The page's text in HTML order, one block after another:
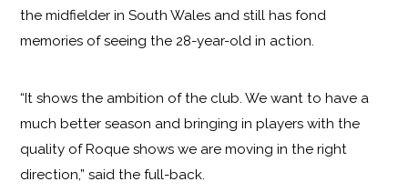
the midfielder in South Wales and still has fond
memories of seeing the 28-year-old in action.
“It shows the ambition of the club. We want to have a
much better season and bringing in players with the
quality of Roque shows we are moving in the right
direction,” said the full-back.